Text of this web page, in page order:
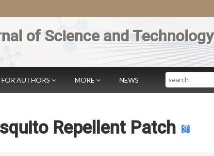
of Science and Technology
FOR AUTHORS MORE NEWS Search
Repellent Patch